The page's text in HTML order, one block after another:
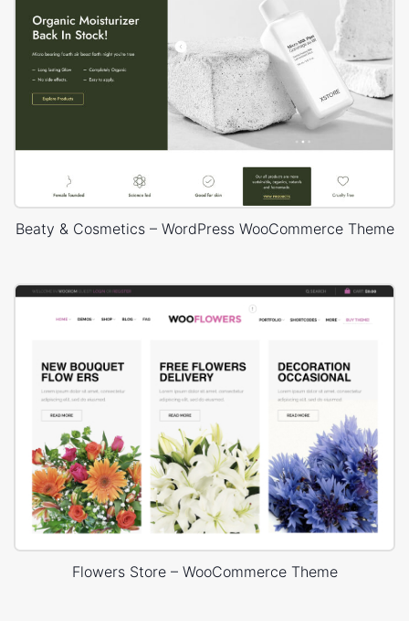
Beaty & Cosmetics – WordPress WooCommerce Theme
Flowers Store – WooCommerce Theme